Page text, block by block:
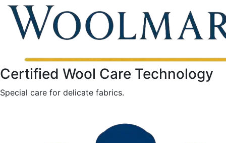
Certified Wool Care Technology
Special care for delicate fabrics.